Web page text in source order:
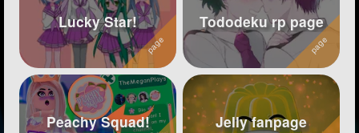
Created Pages 13
Photos
About
Following 62
Lucky Star! Tododeku rp page
Peachy Squad! Jelly fanpage